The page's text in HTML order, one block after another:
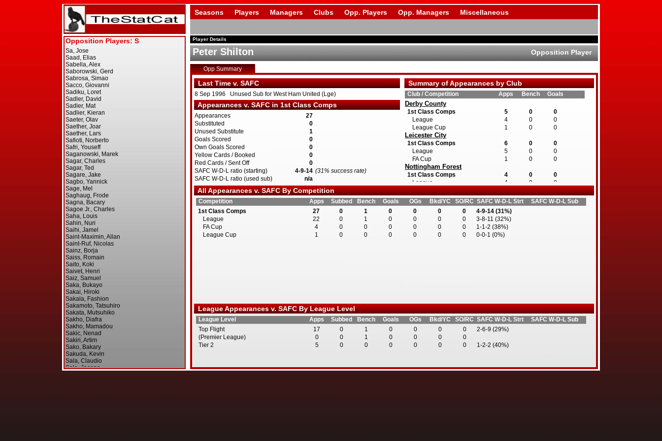
Seasons Players Managers Clubs Opp. Players Opp. Managers Miscellaneous
Player Details
Peter Shilton Opposition Player
Opp Summary